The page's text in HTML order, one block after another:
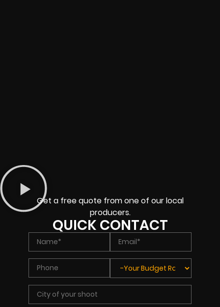
Get a free quote from one of our local
producers.
QUICK CONTACT